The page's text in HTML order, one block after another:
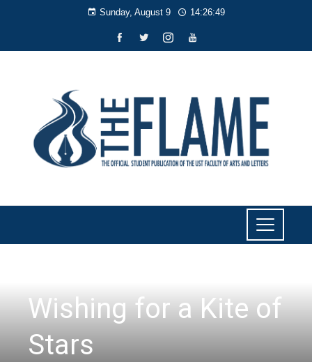
Sunday, August 9 14:26:50
Wishing for a Kite of
Stars